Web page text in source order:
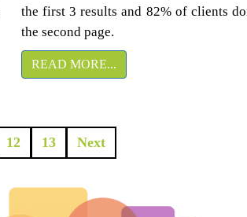
the first 3 results and 82% of clients
the second page.
READ MORE...
12 13 Next